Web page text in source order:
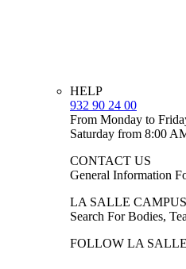
HELP
932 90 24 00
From Monday to
Saturday from 8:00
CONTACT US
General Information
LA SALLE
Search For Bodies,
FOLLOW LA